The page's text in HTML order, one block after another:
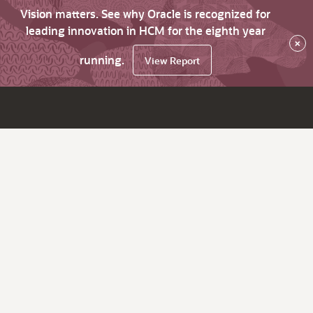
Vision matters. See why Oracle is recognized for
leading innovation in HCM for the eighth year
running.
View Report
×